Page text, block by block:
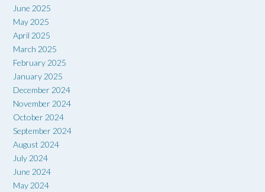
June 2025
May 2025
April 2025
March 2025
February 2025
January 2025
December 2024
November 2024
October 2024
September 2024
August 2024
July 2024
June 2024
May 2024